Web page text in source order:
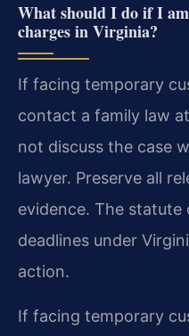
What should I do if I
charges in Virginia?
If facing temporary
contact a family law
not discuss the case
lawyer. Preserve all
evidence. The
deadlines under
action.
If facing temporary